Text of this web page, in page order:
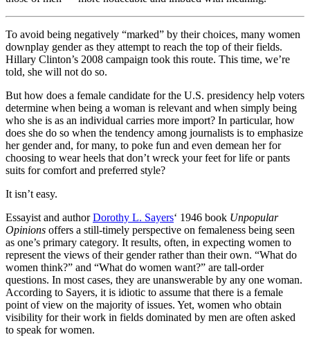
To avoid being negatively “marked” by their choices, many women
downplay gender as they attempt to reach the top of their fields.
Hillary Clinton’s 2008 campaign took this route. This time, we’re
told, she will not do so.
But how does a female candidate for the U.S. presidency help voters
determine when being a woman is relevant and when simply being
who she is as an individual carries more import? In particular, how
does she do so when the tendency among journalists is to emphasize
her gender and, for many, to poke fun and even demean her for
choosing to wear heels that don’t wreck your feet for life or pants
suits for comfort and preferred style?
It isn’t easy.
Essayist and authorDorothy L. Sayers‘ 1946 book Unpopular
Opinions offers a still-timely perspective on femaleness being seen
as one’s primary category. It results, often, in expecting women to
represent the views of their gender rather than their own. “What do
women think?” and “What do women want?” are tall-order
questions. In most cases, they are unanswerable by any one woman.
According to Sayers, it is idiotic to assume that there is a female
point of view on the majority of issues. Yet, women who obtain
visibility for their work in fields dominated by men are often asked
to speak for women.